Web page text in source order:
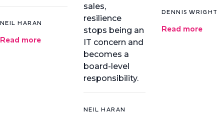
NEIL HARAN
Read more
sales,
resilience
stops being an
IT concern and
becomes a
board-level
responsibility.
NEIL HARAN
DENNIS WRIGHT
Read more